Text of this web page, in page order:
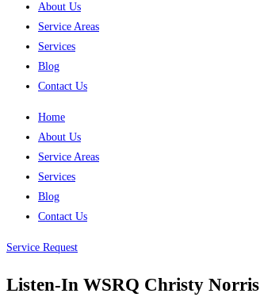
About Us
Service Areas
Services
Blog
Contact Us
Home
About Us
Service Areas
Services
Blog
Contact Us
Service Request
Listen-In WSRQ Christy Norris